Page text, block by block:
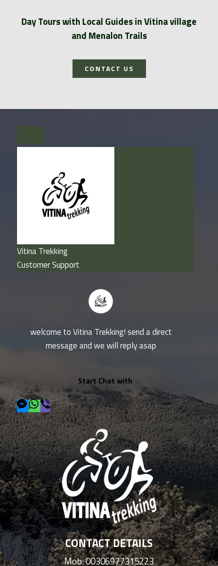
Day Tours with Local Guides in Vitina village
and Menalon Trails
CONTACT US
Vitina Trekking
Customer Support
welcome to Vitina Trekking! send a direct
message and we will reply asap
Start Chat with
CONTACT DETAILS
Mob: 00306977315223